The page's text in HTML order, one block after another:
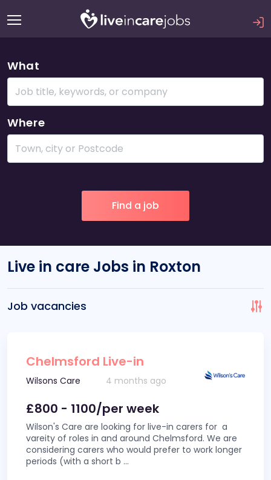
What
Where
Live in care Jobs in Roxton
Job vacancies
Chelmsford Live-in
Wilsons Care 4 months ago
£800 - 1100/per week
Wilson's Care are looking for live-in carers for a
vareity of roles in and around Chelmsford. We are
considering carers who would prefer to work longer
periods (with a short b ...